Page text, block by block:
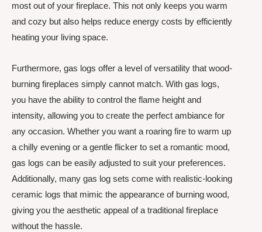
most out of your fireplace. This not only keeps you warm
and cozy but also helps reduce energy costs by efficiently
heating your living space.
Furthermore, gas logs offer a level of versatility that wood-
burning fireplaces simply cannot match. With gas logs,
you have the ability to control the flame height and
intensity, allowing you to create the perfect ambiance for
any occasion. Whether you want a roaring fire to warm up
a chilly evening or a gentle flicker to set a romantic mood,
gas logs can be easily adjusted to suit your preferences.
Additionally, many gas log sets come with realistic-looking
ceramic logs that mimic the appearance of burning wood,
giving you the aesthetic appeal of a traditional fireplace
without the hassle.